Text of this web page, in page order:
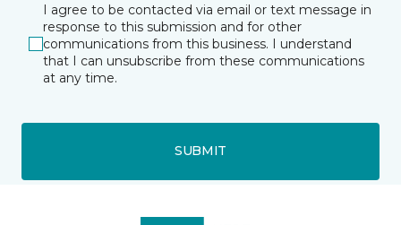
I agree to be contacted via email or text message in
response to this submission and for other
communications from this business. I understand
that I can unsubscribe from these communications
at any time.
SUBMIT